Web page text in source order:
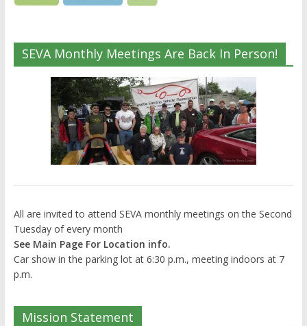
SEVA Monthly Meetings Are Back In Person!
All are invited to attend SEVA monthly meetings on the Second
Tuesday of every month
See Main Page For Location info.
Car show in the parking lot at 6:30 p.m., meeting indoors at 7
p.m.
Mission Statement